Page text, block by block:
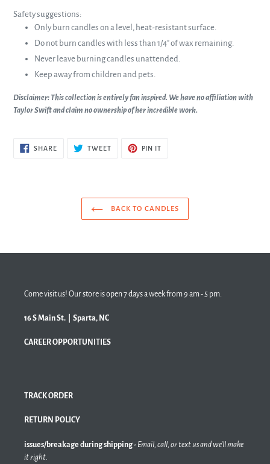
Safety suggestions:
Only burn candles on a level, heat-resistant surface.
Do not burn candles with less than 1/4" of wax remaining.
Never leave burning candles unattended.
Keep away from children and pets.
Disclaimer: This collection is entirely fan inspired. We have no affiliation with
Taylor Swift and claim no ownership of her incredible work.
SHARESHARE
TWEETTWEET
PIN IT
BACK TO CANDLES
Come visit us! Our store is open 7 days a week from 9 am - 5 pm.
16 S Main St. | Sparta, NC
CAREER OPPORTUNITIES
TRACK ORDER
RETURN POLICY
issues/breakage during shipping - Email, call, or text us and we'll make
it right.